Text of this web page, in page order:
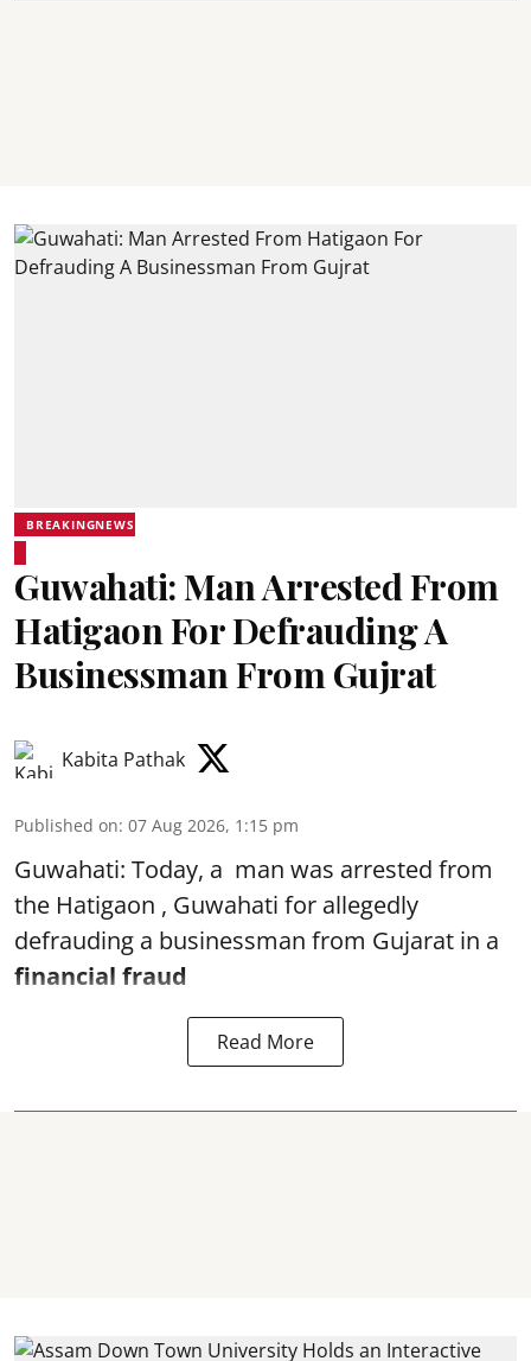
BREAKINGNEWS
Guwahati: Man Arrested From
Hatigaon For Defrauding A
Businessman From Gujrat
Kabita Pathak
Published on: 07 Aug 2026, 1:15 pm
Guwahati: Today, a man was arrested from
the Hatigaon , Guwahati for allegedly
defrauding a businessman from Gujarat in a
financial fraud
Read More